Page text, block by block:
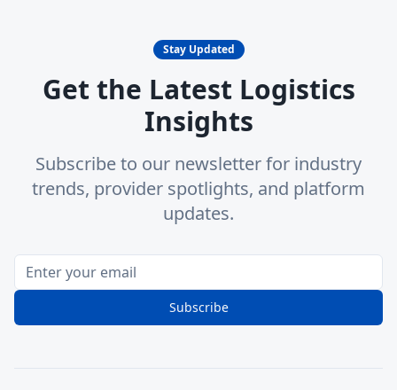
Stay Updated
Get the Latest Logistics
Insights
Subscribe to our newsletter for industry
trends, provider spotlights, and platform
updates.
Subscribe